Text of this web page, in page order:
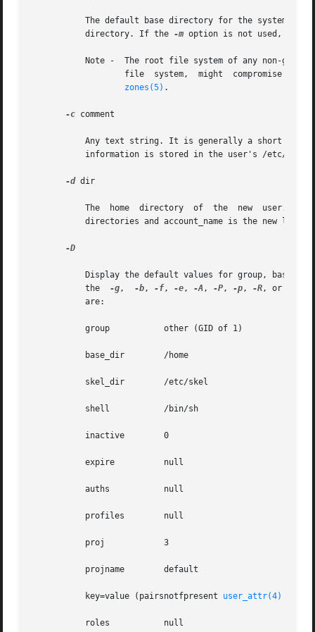
	   The default base directory for the system if
	   directory. If the
-m option is not used,
Note -  The root file system of any non-
zones(5) .
-c comment
-d dir
-D
-g, -b, -f, -e, -A, -P, -p, -R, or
	   key=value (pairsnotfpresent
user_attr(4)